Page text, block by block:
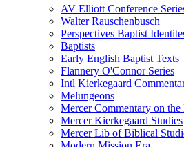
AV Elliott Conference
Walter Rauschenbusch
Perspectives Baptist
Baptists
Early English Baptist Texts
Flannery O'Connor Series
Intl Kierkegaard
Melungeons
Mercer Commentary on
Mercer Kierkegaard Studies
Mercer Lib of Biblical